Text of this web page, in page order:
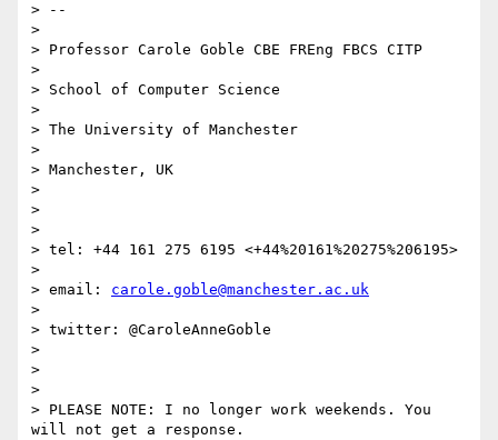
> --
>
> Professor Carole Goble CBE FREng FBCS CITP
>
> School of Computer Science
>
> The University of Manchester
>
> Manchester, UK
>
>
>
> tel: +44 161 275 6195 <+44%20161%20275%206195>
>
> email: carole.goble@manchester.ac.uk
>
> twitter: @CaroleAnneGoble
>
>
>
> PLEASE NOTE: I no longer work weekends. You
will not get a response.